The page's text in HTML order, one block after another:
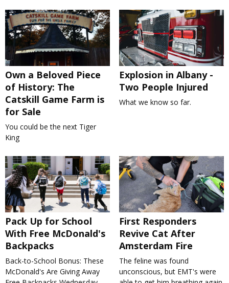
Own a Beloved Piece
of History: The
Catskill Game Farm is
for Sale
You could be the next Tiger
King
Explosion in Albany -
Two People Injured
What we know so far.
Pack Up for School
With Free McDonald's
Backpacks
Back-to-School Bonus: These
McDonald's Are Giving Away
First Responders
Revive Cat After
Amsterdam Fire
The feline was found
unconscious, but EMT's were